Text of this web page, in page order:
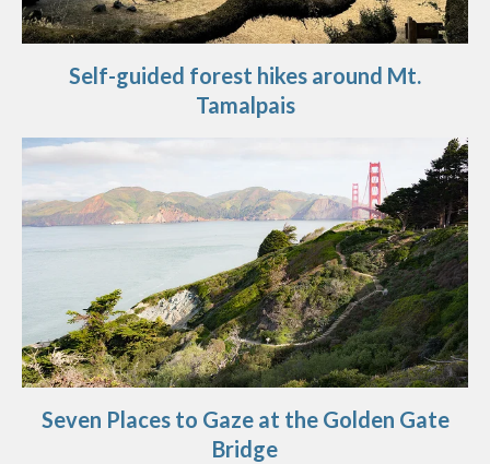
Self-guided forest hikes around Mt.
Tamalpais
Seven Places to Gaze at the Golden Gate
Bridge